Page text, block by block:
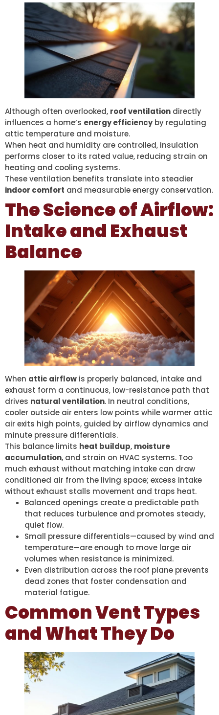
Although often overlooked, roof ventilation directly
influences a home’s energy efficiencyby regulating
attic temperature and moisture.
When heat and humidity are controlled, insulation
performs closer to its rated value, reducing strain on
heating and cooling systems.
These ventilation benefits translate into steadier
indoor comfort and measurable energy conservation.
The Science of Airflow:
Intake and Exhaust
Balance
When attic airflow is properly balanced, intake and
exhaust form a continuous, low-resistance path that
drives natural ventilation. In neutral conditions,
cooler outside air enters low points while warmer attic
air exits high points, guided by airflow dynamics and
minute pressure differentials.
This balance limits heat buildup, moisture
accumulation, and strain on HVAC systems. Too
much exhaust without matching intake can draw
conditioned air from the living space; excess intake
without exhaust stalls movement and traps heat.
Balanced openings create a predictable path
that reduces turbulence and promotes steady,
quiet flow.
Small pressure differentials—caused by wind and
temperature—are enough to move large air
volumes when resistance is minimized.
Even distribution across the roof plane prevents
dead zones that foster condensation and
material fatigue.
Common Vent Types
and What They Do